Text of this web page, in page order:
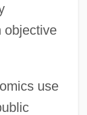
objective
use